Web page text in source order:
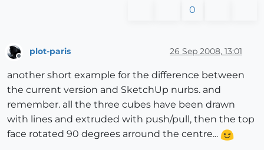
0
plot-paris 26 Sep 2008, 13:01
another short example for the difference between
the current version and SketchUp nurbs. and
remember. all the three cubes have been drawn
with lines and extruded with push/pull, then the top
face rotated 90 degrees arround the centre...